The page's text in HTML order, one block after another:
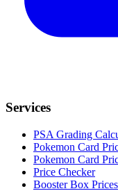
Services
PSA Grading
Pokemon Card
Pokemon Card
Price Checker
Booster Box Prices